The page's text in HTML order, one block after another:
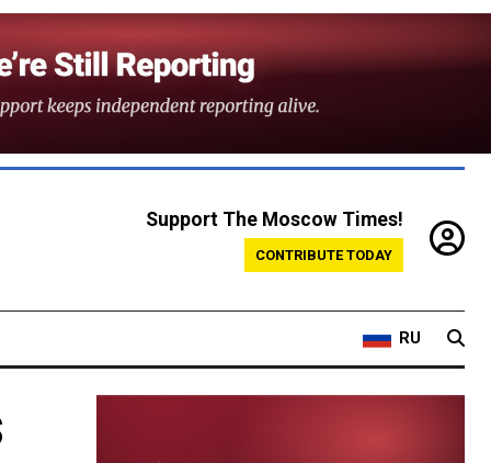
Support The Moscow Times!
CONTRIBUTE TODAY
RU